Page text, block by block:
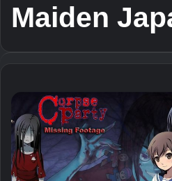
Maiden